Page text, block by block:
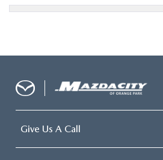
Give Us A Call